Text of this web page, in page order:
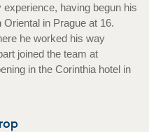
having begun his
in Prague at 16.
he worked his way
joined the team at
in the Corinthia hotel in